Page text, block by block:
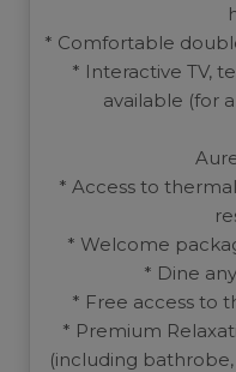
* Comfortable
* Interactive TV,
available (for
* Access to
* Welcome
* Dine
* Free access to
* Premium
(including